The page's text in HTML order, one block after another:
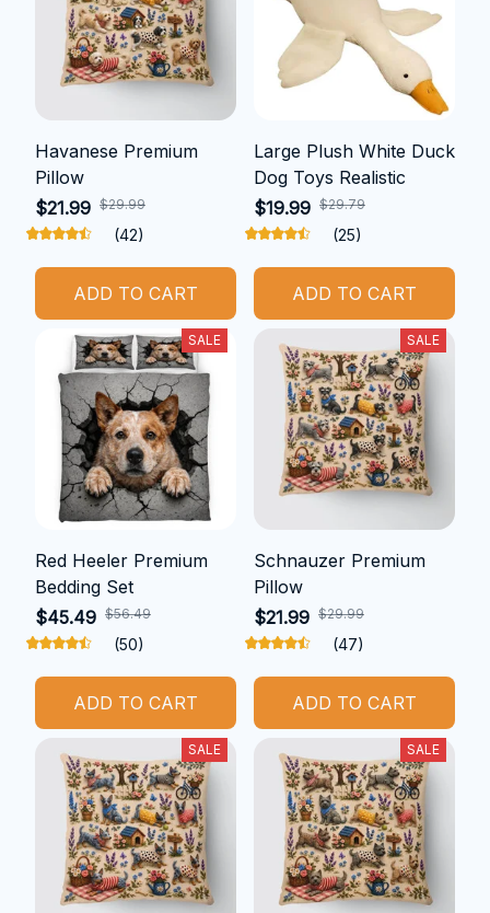
Havanese Premium
Pillow
$21.99 $29.99
(42)
ADD TO CART
Large Plush White Duck
Dog Toys Realistic
$19.99 $29.79
(25)
ADD TO CART
SALE
Red Heeler Premium
Bedding Set
$45.49 $56.49
(50)
ADD TO CART
SALE
Schnauzer Premium
Pillow
$21.99 $29.99
(47)
ADD TO CART
SALE SALE